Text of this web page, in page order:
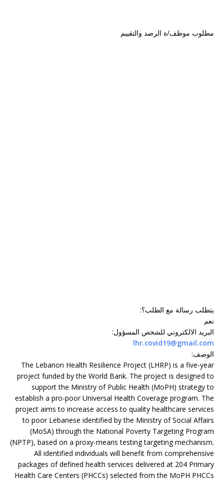
مطلوب موظف/ة الرصد والتقييم
يتطلب رسالة مع الطلب؟:
نعم
البريد الالكتروني للشخص المسؤول:
lhr.covid19@gmail.com
الوصف:
The Lebanon Health Resilience Project (LHRP) is a five-year
project funded by the World Bank. The project is designed to
support the Ministry of Public Health (MoPH) strategy to
establish a pro-poor Universal Health Coverage program. The
project aims to increase access to quality healthcare services
to poor Lebanese identified by the Ministry of Social Affairs
(MoSA) through the National Poverty Targeting Program
(NPTP), based on a proxy-means testing targeting mechanism.
All identified individuals will benefit from comprehensive
packages of defined health services delivered at 204 Primary
Health Care Centers (PHCCs) selected from the MoPH PHCCs